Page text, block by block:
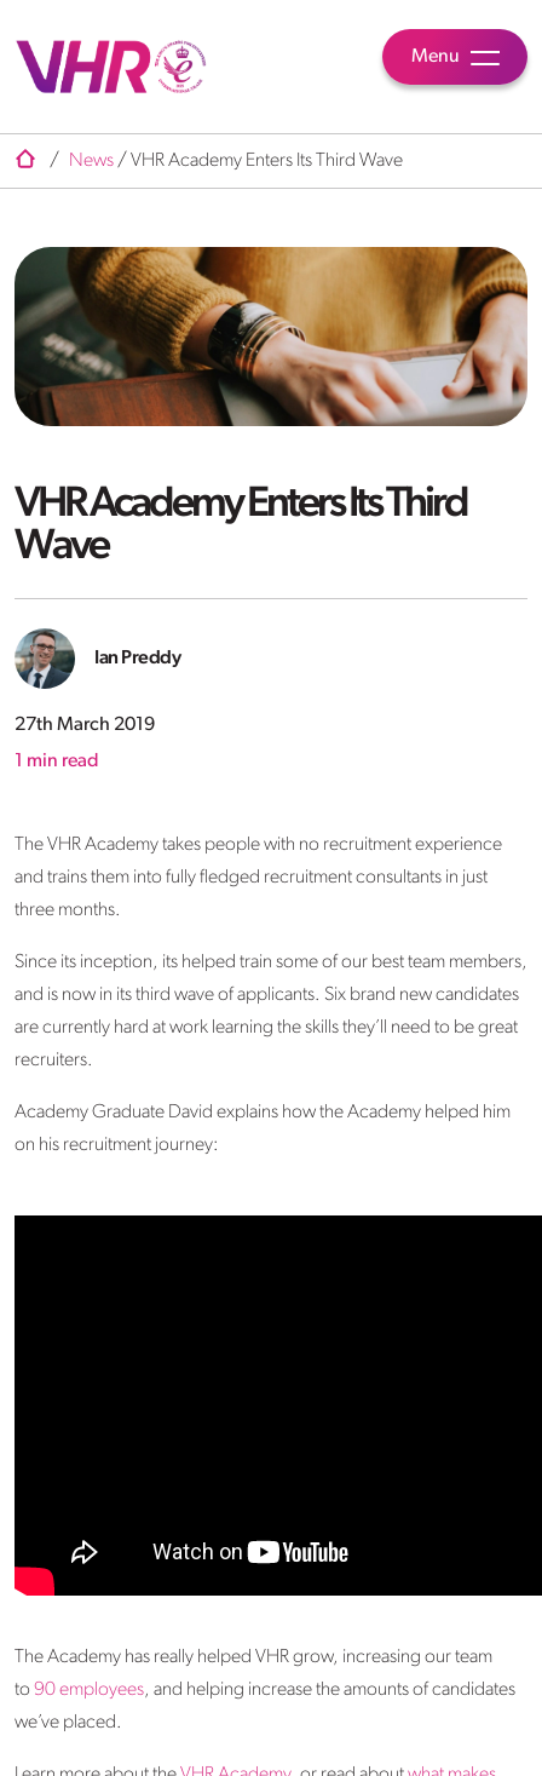
Menu
/ News / VHR Academy Enters Its Third Wave
VHR Academy Enters Its Third
Wave
Ian Preddy
27th March 2019
min read
The VHR Academy takes people with no recruitment experience
and trains them into fully fledged recruitment consultants in just
three months.
Since its inception, its helped train some of our best team members,
and is now in its third wave of applicants. Six brand new candidates
are currently hard at work learning the skills they’ll need to be great
recruiters.
Academy Graduate David explains how the Academy helped him
on his recruitment journey:
The Academy has really helped VHR grow, increasing our team
to 90 employees, and helping increase the amounts of candidates
we’ve placed.